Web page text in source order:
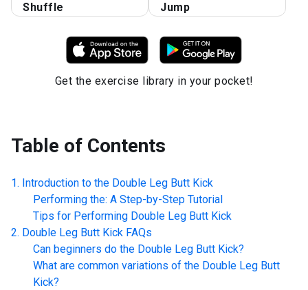
Shuffle
Jump
Get the exercise library in your pocket!
Table of Contents
Introduction to the Double Leg Butt Kick
Performing the: A Step-by-Step Tutorial
Tips for Performing Double Leg Butt Kick
Double Leg Butt Kick FAQs
Can beginners do the Double Leg Butt Kick?
What are common variations of the Double Leg Butt
Kick?